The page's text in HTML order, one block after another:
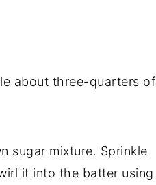
about three-quarters of
sugar mixture. Sprinkle
it into the batter using